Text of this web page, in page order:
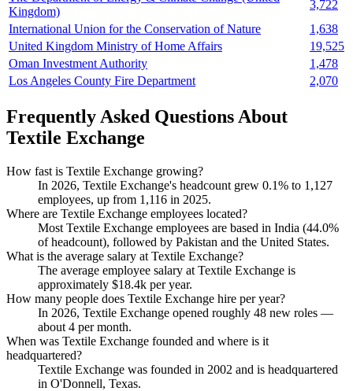
Kingdom)
3,722
International Union for the Conservation of Nature
1,638
United Kingdom Ministry of Home Affairs
19,525
Oman Investment Authority
1,478
Los Angeles County Fire Department
2,070
Frequently Asked Questions About
Textile Exchange
How fast is Textile Exchange growing?
In 2026, Textile Exchange's headcount grew 0.1% to 1,127
employees, up from 1,116 in 2025.
Where are Textile Exchange employees located?
Most Textile Exchange employees are based in India (44.0%
of headcount), followed by Pakistan and the United States.
What is the average salary at Textile Exchange?
The average employee salary at Textile Exchange is
approximately $18.4k per year.
How many people does Textile Exchange hire per year?
In 2026, Textile Exchange opened roughly 48 new roles —
about 4 per month.
When was Textile Exchange founded and where is it
headquartered?
Textile Exchange was founded in 2002 and is headquartered
in O'Donnell, Texas.